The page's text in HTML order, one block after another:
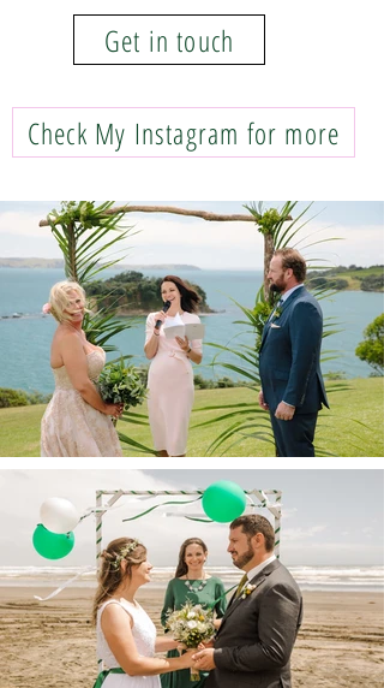
Get in touch
Check My Instagram for more